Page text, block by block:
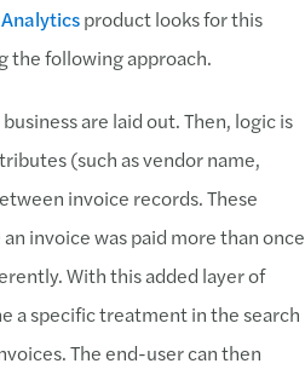
product looks for this
the following approach.
are laid out. Then, logic is
(such as vendor name,
invoice records. These
invoice was paid more than once
With this added layer of
a specific treatment in the search
The end-user can then